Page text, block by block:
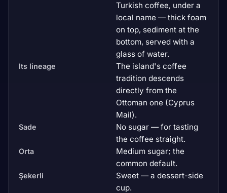
Turkish coffee, under a
local name — thick foam
on top, sediment at the
bottom, served with a
glass of water.
Its lineage
The island's coffee
tradition descends
directly from the
Ottoman one (Cyprus
Mail).
Sade
No sugar — for tasting
the coffee straight.
Orta
Medium sugar; the
common default.
Şekerli
Sweet — a dessert-side
cup.